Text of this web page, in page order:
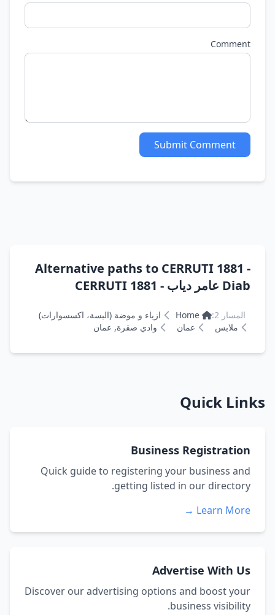
Comment
Submit Comment
Alternative paths to CERRUTI 1881 -
Diab عامر دياب - CERRUTI 1881
المسار 2: Home
ازياء و موضة (البسة، اكسسوارات)
ملابس
عمان وادي صقرة, عمان
Quick Links
Business Registration
Quick guide to registering your business and
getting listed in our directory.
Learn More →
Advertise With Us
Discover our advertising options and boost your
business visibility.